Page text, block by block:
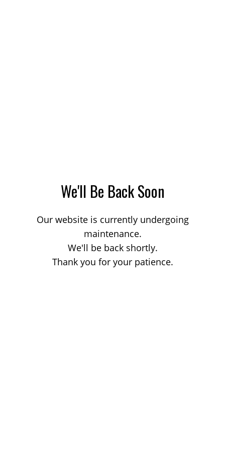
We'll Be Back Soon
Our website is currently undergoing
maintenance.
We'll be back shortly.
Thank you for your patience.